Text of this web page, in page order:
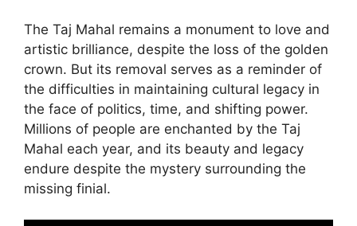
The Taj Mahal remains a monument to love and
artistic brilliance, despite the loss of the golden
crown. But its removal serves as a reminder of
the difficulties in maintaining cultural legacy in
the face of politics, time, and shifting power.
Millions of people are enchanted by the Taj
Mahal each year, and its beauty and legacy
endure despite the mystery surrounding the
missing finial.